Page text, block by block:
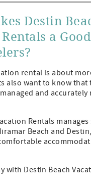
Destin
a
rental is about
also want to know
and accurately
Rentals
Beach and
with Destin Beach